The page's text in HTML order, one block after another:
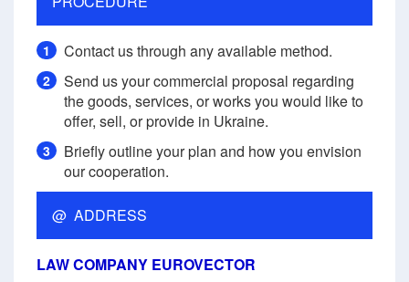
1 Contact us through any available method.
2
Send us your commercial proposal regarding
the goods, services, or works you would like to
offer, sell, or provide in Ukraine.
3
Briefly outline your plan and how you envision
our cooperation.
@ ADDRESS
LAW COMPANY EUROVECTOR